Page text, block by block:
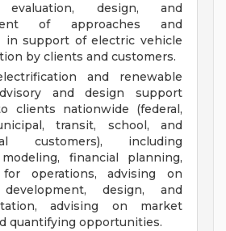
evaluation, design, and
of approaches and
in support of electric vehicle
by clients and customers.
and renewable
and design support
clients nationwide (federal,
transit, school, and
customers), including
financial planning,
operations, advising on
design, and
advising on market
quantifying opportunities.